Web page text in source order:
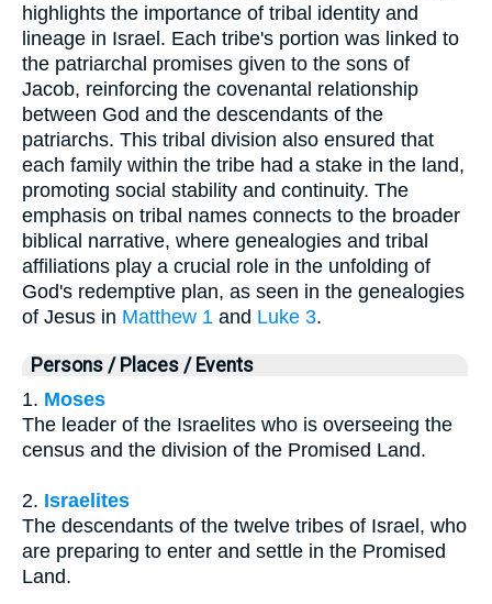
highlights the importance of tribal identity and
lineage in Israel. Each tribe's portion was linked to
the patriarchal promises given to the sons of
Jacob, reinforcing the covenantal relationship
between God and the descendants of the
patriarchs. This tribal division also ensured that
each family within the tribe had a stake in the land,
promoting social stability and continuity. The
emphasis on tribal names connects to the broader
biblical narrative, where genealogies and tribal
affiliations play a crucial role in the unfolding of
God's redemptive plan, as seen in the genealogies
of Jesus in Matthew 1 and Luke 3.
Persons / Places / Events
1. Moses
The leader of the Israelites who is overseeing the
census and the division of the Promised Land.
2. Israelites
The descendants of the twelve tribes of Israel, who
are preparing to enter and settle in the Promised
Land.